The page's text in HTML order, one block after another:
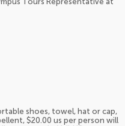
shoes, towel, hat or cap,
$20.00 us per person will